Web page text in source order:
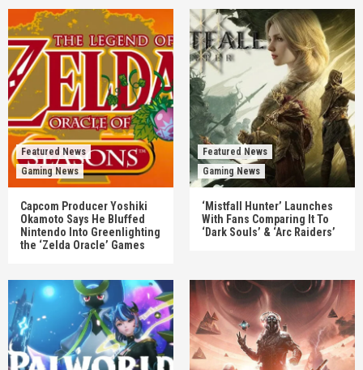
Featured News
Gaming News
Capcom Producer Yoshiki
Okamoto Says He Bluffed
Nintendo Into Greenlighting
the ‘Zelda Oracle’ Games
Featured News
Gaming News
‘Mistfall Hunter’ Launches
With Fans Comparing It To
‘Dark Souls’ & ‘Arc Raiders’